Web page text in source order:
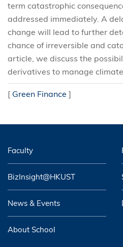
term catastrophic
addressed immediately. A
change will lead to further
chance of irreversible and
article, we discuss the
derivatives to manage
[ Green Finance ]
Faculty
BizInsight@HKUST
News & Events
About School